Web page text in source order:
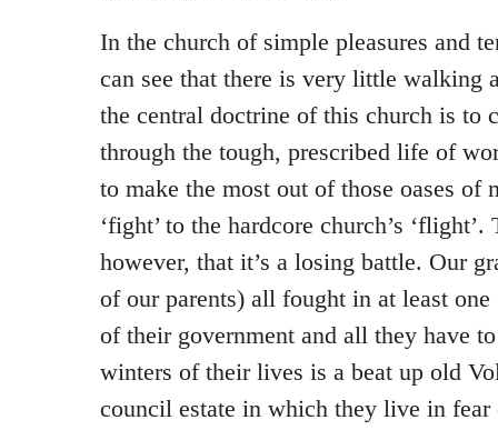
In the church of simple pleasures and
can see that there is very little walking
the central doctrine of this church is to
through the tough, prescribed life of
to make the most out of those oases of
‘fight’ to the hardcore church’s
however, that it’s a losing battle. Our
of our parents) all fought in at least
of their government and all they have
winters of their lives is a beat up old
council estate in which they live in fear